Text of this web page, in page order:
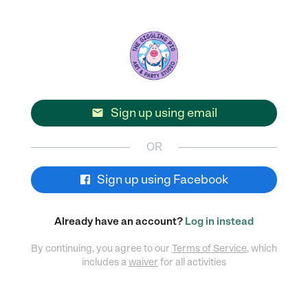
 Sign up using email
OR
Sign up using Facebook
Already have an account? Log in instead
By continuing, you agree to our Terms of Service, which
includes awaiver for all activities